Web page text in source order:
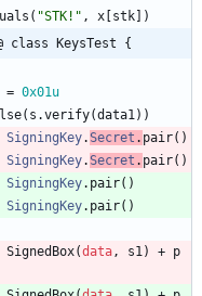
( "STK! " , x stk
)
class KeysTest {
= 0x01u
( s .verify(data1) )
SigningKey.Secret . pair( )
SigningKey.Secret . pair( )
SigningKey. pair( )
SigningKey. pair( )
SignedBox(data, s1) + p